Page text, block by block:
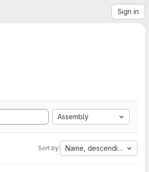
Sign in
Assembly
Sort by: Name, descending